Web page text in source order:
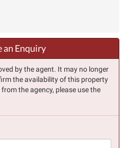
an Enquiry
by the agent. It may no longer
the availability of this property
the agency, please use the